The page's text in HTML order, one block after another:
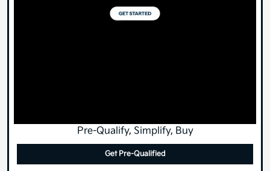
Pre-Qualify, Simplify, Buy
Get Pre-Qualified